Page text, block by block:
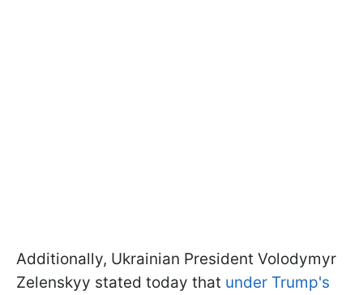
Additionally, Ukrainian President Volodymyr
Zelenskyy stated today that under Trump's